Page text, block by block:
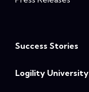
Success Stories
Logility University